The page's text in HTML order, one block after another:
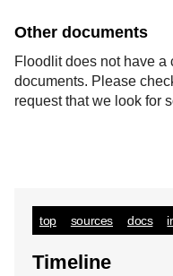
Other documents
Floodlit does not have a
documents. Please
request that we look for
top sources docs
Timeline